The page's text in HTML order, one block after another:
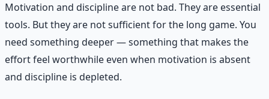
Motivation and discipline are not bad. They are essential
tools. But they are not sufficient for the long game. You
need something deeper — something that makes the
effort feel worthwhile even when motivation is absent
and discipline is depleted.